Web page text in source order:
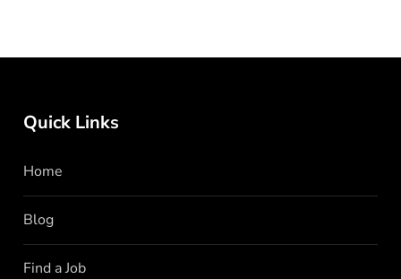
Quick Links
Home
Blog
Find a Job